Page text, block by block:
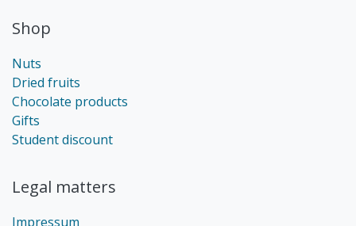
Shop
Nuts
Dried fruits
Chocolate products
Gifts
Student discount
Legal matters
Impressum